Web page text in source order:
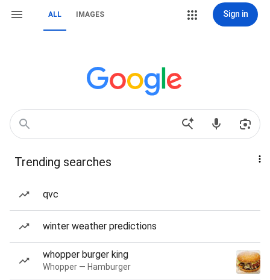
ALL IMAGES Sign in
Trending searches
qvc
winter weather predictions
whopper burger king
Whopper — Hamburger